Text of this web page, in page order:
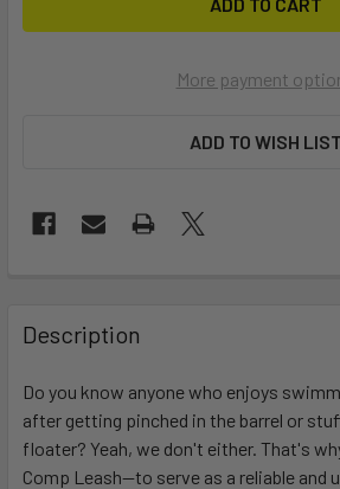
More payment
ADD TO WISH LIST
BOUGHT
TOGETHER:
SELECT
ALL
Description
Do you know anyone who enjoys
after getting pinched in the barrel or
floater? Yeah, we don't either. That's
Comp Leash—to serve as a reliable and